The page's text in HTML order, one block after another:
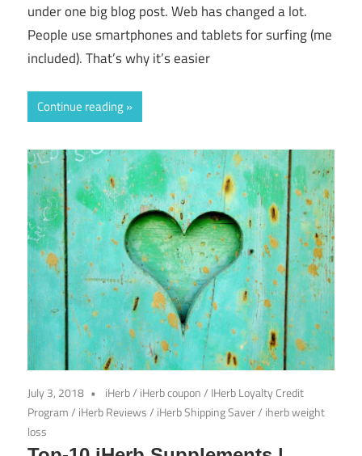
under one big blog post. Web has changed a lot.
People use smartphones and tablets for surfing (me
included). That’s why it’s easier
Continue reading
July 3, 2018 iHerb/ iHerb coupon/ IHerb Loyalty Credit
Program/ iHerb Reviews/ iHerb Shipping Saver/ iherb weight
loss